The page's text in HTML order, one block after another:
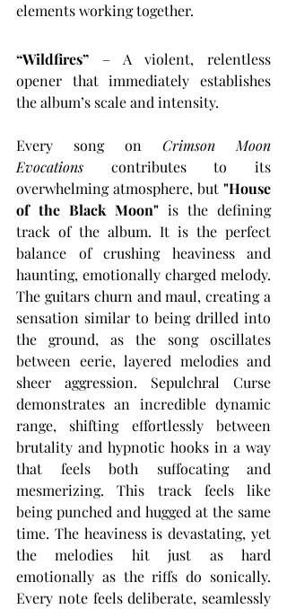
elements working together.
“Wildfires” – A violent, relentless
opener that immediately establishes
the album’s scale and intensity.
Every song on Crimson Moon
Evocations contributes to its
overwhelming atmosphere, but "House
of the Black Moon" is the defining
track of the album. It is the perfect
balance of crushing heaviness and
haunting, emotionally charged melody.
The guitars churn and maul, creating a
sensation similar to being drilled into
the ground, as the song oscillates
between eerie, layered melodies and
sheer aggression. Sepulchral Curse
demonstrates an incredible dynamic
range, shifting effortlessly between
brutality and hypnotic hooks in a way
that feels both suffocating and
mesmerizing. This track feels like
being punched and hugged at the same
time. The heaviness is devastating, yet
the melodies hit just as hard
emotionally as the riffs do sonically.
Every note feels deliberate, seamlessly